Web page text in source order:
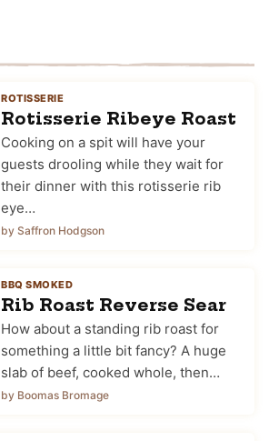
ROTISSERIE
Rotisserie Ribeye Roast
Cooking on a spit will have your
guests drooling while they wait for
their dinner with this rotisserie rib
eye…
by Saffron Hodgson
BBQ SMOKED
Rib Roast Reverse Sear
How about a standing rib roast for
something a little bit fancy? A huge
slab of beef, cooked whole, then…
by Boomas Bromage